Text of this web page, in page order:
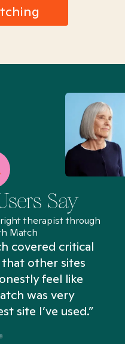
Say
therapist through
Match
covered critical
other sites
feel like
was very
site I’ve used.”